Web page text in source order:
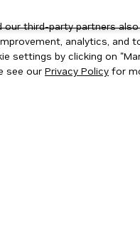
our third-party partners
analytics,
settings by clicking on
see our Privacy Policy for